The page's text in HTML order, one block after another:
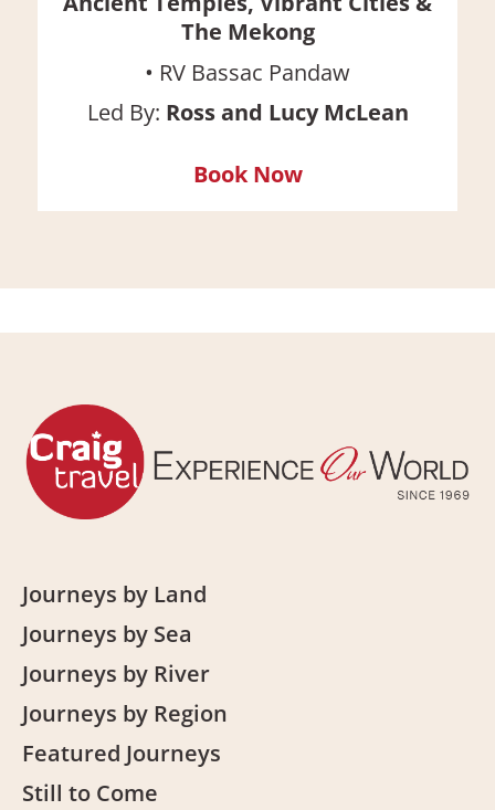
The Mekong
• RV Bassac Pandaw
Led By: Ross and Lucy McLean
Book Now
Journeys by Land
Journeys by Sea
Journeys by River
Journeys by Region
Featured Journeys
Still to Come